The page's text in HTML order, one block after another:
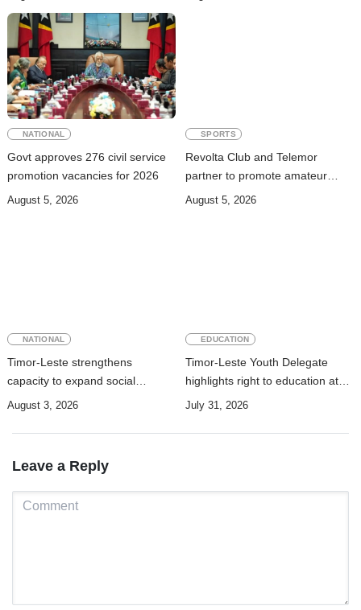
NATIONAL
Govt approves 276 civil service
promotion vacancies for 2026
August 5, 2026
SPORTS
Revolta Club and Telemor
partner to promote amateur
boxing talent across Timor-Leste
August 5, 2026
NATIONAL
Timor-Leste strengthens
capacity to expand social
security coverage to informal
August 3, 2026
EDUCATION
Timor-Leste Youth Delegate
highlights right to education at
UN Human Rights Summit
July 31, 2026
Leave a Reply